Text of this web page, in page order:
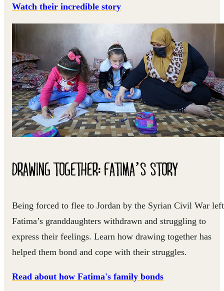
Watch their incredible story
DRAWING TOGETHER: FATIMA’S STORY
Being forced to flee to Jordan by the Syrian Civil War left
Fatima’s granddaughters withdrawn and struggling to
express their feelings. Learn how drawing together has
helped them bond and cope with their struggles.
Read about how Fatima's family bonds